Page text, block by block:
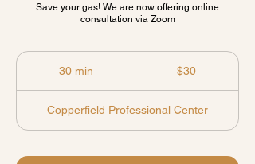
Save your gas! We are now offering online
consultation via Zoom
30 min
i
$30
Copperfield Professional Center